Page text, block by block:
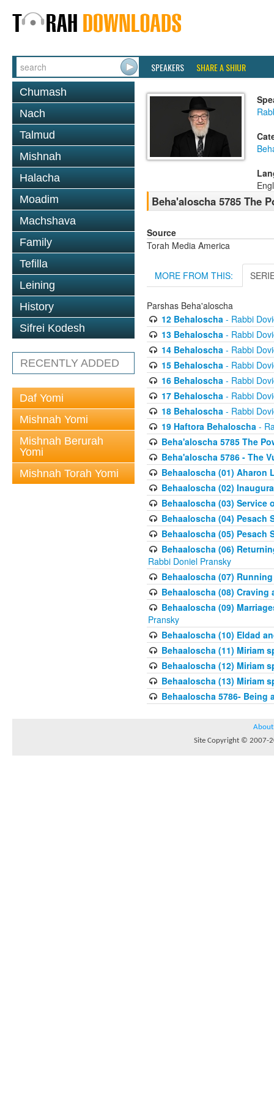
SPEAKERS SHARE A SHIUR
Chumash
Nach
Talmud
Mishnah
Halacha
Moadim
Machshava
Family
Tefilla
Leining
History
Sifrei Kodesh
RECENTLY ADDED
Daf Yomi
Mishnah Yomi
Mishnah Berurah
Yomi
Mishnah Torah Yomi
Beha'aloscha 5785 The
Source
Torah Media America
MORE FROM THIS:
Parshas Beha'aloscha
12 Behaloscha- Rabbi
13 Behaloscha- Rabbi
14 Behaloscha- Rabbi
15 Behaloscha- Rabbi
16 Behaloscha- Rabbi
17 Behaloscha- Rabbi
18 Behaloscha- Rabbi
19 Haftora Behaloscha-
Beha'aloscha 5785 The
Beha'aloscha 5786 - The
Behaaloscha (01) Aharon
Behaaloscha (02)
Behaaloscha (03) Service
Behaaloscha (04) Pesach
Behaaloscha (05) Pesach
Behaaloscha (06)
Rabbi Doniel Pransky
Behaaloscha (07)
Behaaloscha (08)
Behaaloscha (09)
Pransky
Behaaloscha (10) Eldad
Behaaloscha (11) Miriam
Behaaloscha (12) Miriam
Behaaloscha (13) Miriam
Behaaloscha 5786- Being
About
Site Copyright © 2007-